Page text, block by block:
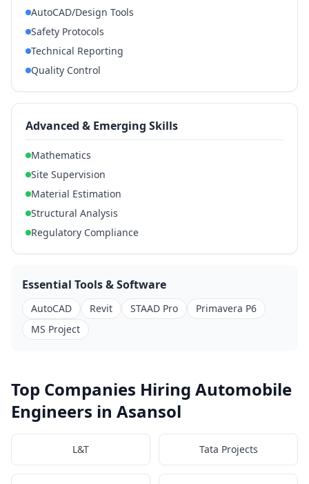
AutoCAD/Design Tools
Safety Protocols
Technical Reporting
Quality Control
Advanced & Emerging Skills
Mathematics
Site Supervision
Material Estimation
Structural Analysis
Regulatory Compliance
Essential Tools & Software
AutoCAD Revit STAAD Pro
Primavera P6
MS Project
Top Companies Hiring Automobile
Engineers in Asansol
L&T Tata Projects